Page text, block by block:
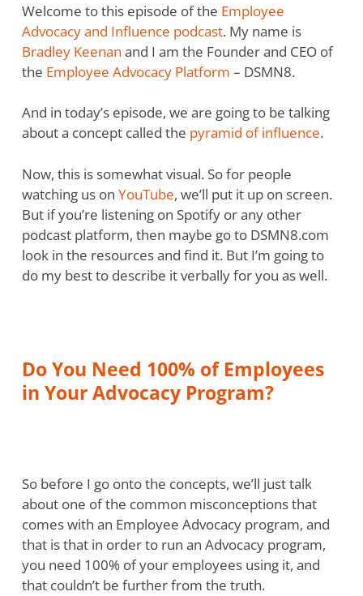
Welcome to this episode of the Employee
Advocacy and Influence podcast. My name is
Bradley Keenan and I am the Founder and CEO of
the Employee Advocacy Platform – DSMN8.
And in today’s episode, we are going to be talking
about a concept called the pyramid of influence.
Now, this is somewhat visual. So for people
watching us on YouTube, we’ll put it up on screen.
But if you’re listening on Spotify or any other
podcast platform, then maybe go to DSMN8.com
look in the resources and find it. But I’m going to
do my best to describe it verbally for you as well.
Do You Need 100% of Employees
in Your Advocacy Program?
So before I go onto the concepts, we’ll just talk
about one of the common misconceptions that
comes with an Employee Advocacy program, and
that is that in order to run an Advocacy program,
you need 100% of your employees using it, and
that couldn’t be further from the truth.